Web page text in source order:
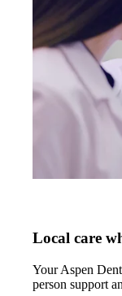
Local care
Your Aspen
person support